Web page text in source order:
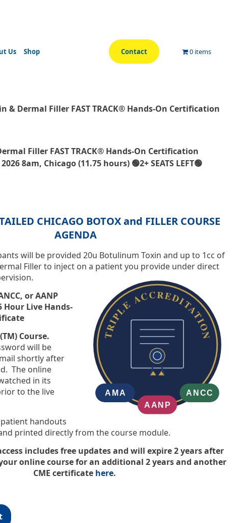
Us Shop Contact 0 items
& Dermal Filler FAST TRACK® Hands-On Certification
Filler FAST TRACK® Hands-On Certification
8am, Chicago (11.75 hours) 🟢2+ SEATS LEFT🟢
CHICAGO BOTOX and FILLER COURSE
AGENDA
will be provided 20u Botulinum Toxin and up to 1cc of
Filler to inject on a patient you provide under direct
or AANP
Hour Live Hands-
Course.
will be
shortly after
The online
in its
to the live
handouts
printed directly from the course module.
includes free updates and will expire 2 years after
online course for an additional 2 years and another
CME certificate here.